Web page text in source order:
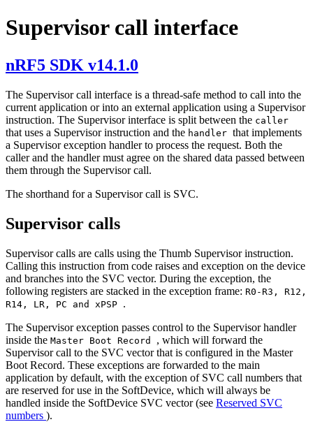
Supervisor call interface
nRF5 SDK v14.1.0
The Supervisor call interface is a thread-safe method to call into the
current application or into an external application using a Supervisor
instruction. The Supervisor interface is split between the caller
that uses a Supervisor instruction and the handler that implements
a Supervisor exception handler to process the request. Both the
caller and the handler must agree on the shared data passed between
them through the Supervisor call.
The shorthand for a Supervisor call is SVC.
Supervisor calls
Supervisor calls are calls using the Thumb Supervisor instruction.
Calling this instruction from code raises and exception on the device
and branches into the SVC vector. During the exception, the
following registers are stacked in the exception frame: R0-R3, R12,
R14, LR, PC and xPSP .
The Supervisor exception passes control to the Supervisor handler
inside the Master Boot Record , which will forward the
Supervisor call to the SVC vector that is configured in the Master
Boot Record. These exceptions are forwarded to the main
application by default, with the exception of SVC call numbers that
are reserved for use in the SoftDevice, which will always be
handled inside the SoftDevice SVC vector (see Reserved SVC
numbers ).